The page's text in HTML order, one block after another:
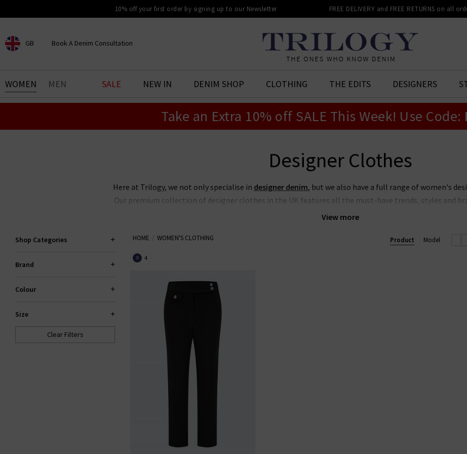
10% off your first order by signing up to our Newsletter FREE DELIVERY and FREE RETURNS on all
GB
CHOOSE YOUR LOCATION
Book A Denim Consultation
BOOK YOUR DENIM
EXPERIENCE
WOMEN MEN SALE NEW IN DENIM SHOP CLOTHING THE EDITS DESIGNERS
Take an Extra 10% off SALE This Week! Use Code:
Designer Clothes
View more
Here at Trilogy, we not only specialise in designer denim, but we also have a full range of women's
Our premium collection of designer clothes in the UK features all the must-have trends, styles and
your wardrobe with. Our edit truly has something for everyone, all shapes and sizes, for all
our items are hand-picked premium designer women's clothes in the UK, ensuring we only provide
Shop Categories
Brand
Colour
Size
Clear Filters
HOME WOMEN'S CLOTHING
X 4
Product Model